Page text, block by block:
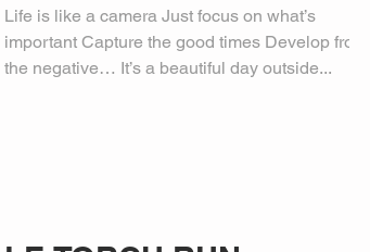
Life is like a camera Just focus on what’s
important Capture the good times Develop from
the negative… It’s a beautiful day outside...